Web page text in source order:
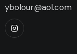
ybolour@aol.com